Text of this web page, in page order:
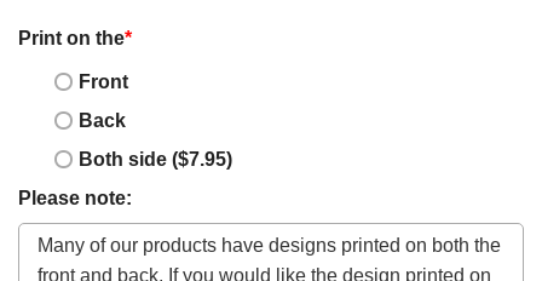
Print on the*
Front
Back
Both side ($7.95)
Please note: